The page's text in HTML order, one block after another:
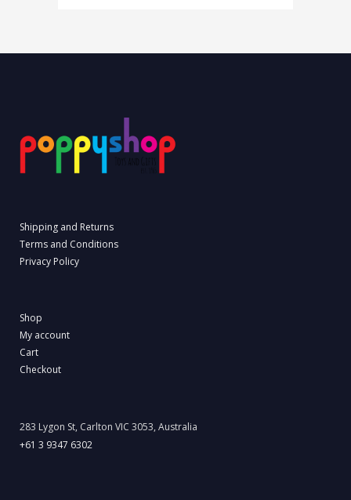
Shipping and Returns
Terms and Conditions
Privacy Policy
Shop
My account
Cart
Checkout
283 Lygon St, Carlton VIC 3053, Australia
+61 3 9347 6302